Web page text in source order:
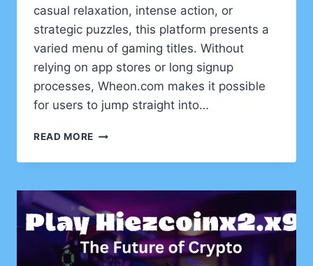
casual relaxation, intense action, or
strategic puzzles, this platform presents a
varied menu of gaming titles. Without
relying on app stores or long signup
processes, Wheon.com makes it possible
for users to jump straight into…
READ MORE UNVEILING
FRESH
TO
DIGITAL
FUN:
EXPLORING
WHEON.COM